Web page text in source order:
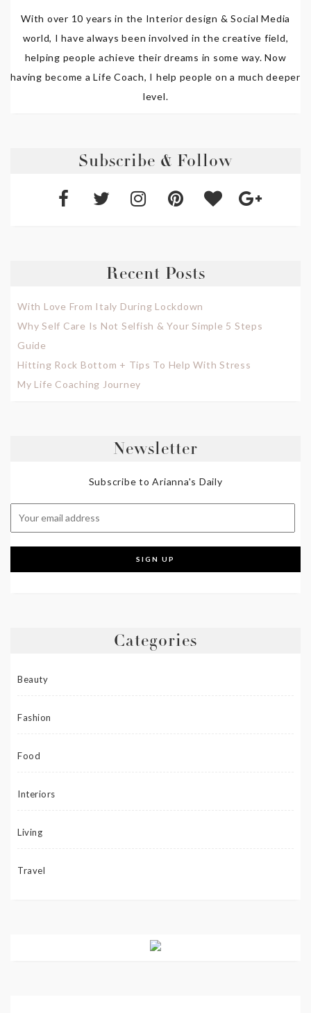
With over 10 years in the Interior design & Social Media
world, I have always been involved in the creative field,
helping people achieve their dreams in some way. Now
having become a Life Coach, I help people on a much deeper
level.
Subscribe & Follow
Recent Posts
With Love From Italy During Lockdown
Why Self Care Is Not Selfish & Your Simple 5 Steps
Guide
Hitting Rock Bottom + Tips To Help With Stress
My Life Coaching Journey
Newsletter
Subscribe to Arianna's Daily
Categories
Beauty
Fashion
Food
Interiors
Living
Travel